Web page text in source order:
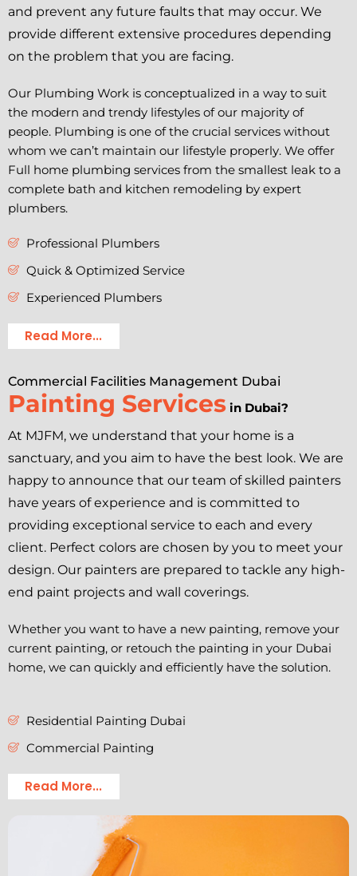
and prevent any future faults that may occur. We
provide different extensive procedures depending
on the problem that you are facing.
Our Plumbing Work is conceptualized in a way to suit
the modern and trendy lifestyles of our majority of
people. Plumbing is one of the crucial services without
whom we can’t maintain our lifestyle properly. We offer
Full home plumbing services from the smallest leak to a
complete bath and kitchen remodeling by expert
plumbers.
Professional Plumbers
Quick & Optimized Service
Experienced Plumbers
Read More...
Commercial Facilities Management Dubai
Painting Services in Dubai?
At MJFM, we understand that your home is a
sanctuary, and you aim to have the best look. We are
happy to announce that our team of skilled painters
have years of experience and is committed to
providing exceptional service to each and every
client. Perfect colors are chosen by you to meet your
design. Our painters are prepared to tackle any high-
end paint projects and wall coverings.
Whether you want to have a new painting, remove your
current painting, or retouch the painting in your Dubai
home, we can quickly and efficiently have the solution.
Residential Painting Dubai
Commercial Painting
Read More...